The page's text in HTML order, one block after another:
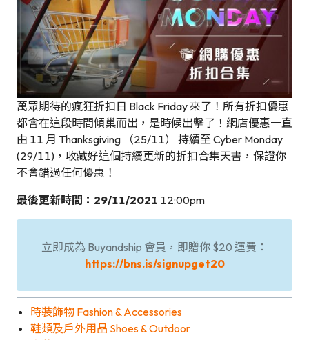
萬眾期待的瘋狂折扣日 Black Friday 來了！所有折扣優惠
都會在這段時間傾巢而出，是時候出擊了！網店優惠一直
由 11 月 Thanksgiving （25/11） 持續至 Cyber Monday
(29/11)，收藏好這個持續更新的折扣合集天書，保證你
不會錯過任何優惠！
最後更新時間：29/11/2021 12:00pm
立即成為 Buyandship 會員，即贈你 $20 運費：
https://bns.is/signupget20
時裝飾物 Fashion & Accessories
鞋類及戶外用品 Shoes & Outdoor